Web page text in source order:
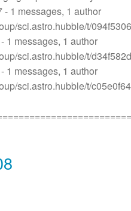
1 messages, 1 author
sci.astro.hubble/t/
1 messages, 1 author
sci.astro.hubble/t/
1 messages, 1 author
sci.astro.hubble/t/